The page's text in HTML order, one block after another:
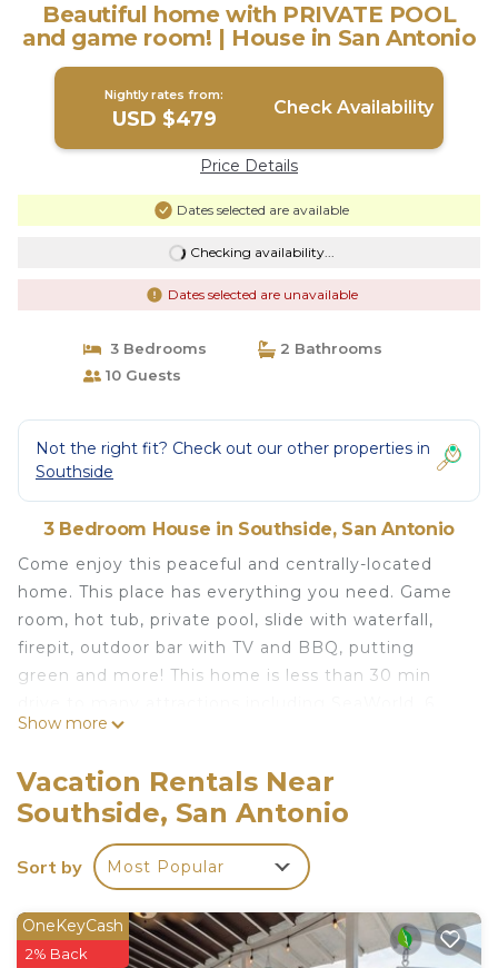
Beautiful home with PRIVATE POOL
and game room! | House in San Antonio
Nightly rates from:
USD $479 Check Availability
Price Details
Dates selected are available
Checking availability...
Dates selected are unavailable
3 Bedrooms
2 Bathrooms
10 Guests
Not the right fit? Check out our other properties in
Southside
3 Bedroom House in Southside, San Antonio
Come enjoy this peaceful and centrally-located
home. This place has everything you need. Game
room, hot tub, private pool, slide with waterfall,
firepit, outdoor bar with TV and BBQ, putting
green and more! This home is less than 30 min
flags and the Riverwalk! Book now! We would love
Spa is heated with nightly rate. Pool can be heated
with a $75 per day extra fee. Need 24 hour notice
to heat pool. If outdoor temp is below 38F we will
not be able to heat due to the system needing to
there will be a $500 fee if rule is broken.
Show more
Vacation Rentals Near
Southside, San Antonio
Sort by Most Popular
OneKeyCash
2% Back